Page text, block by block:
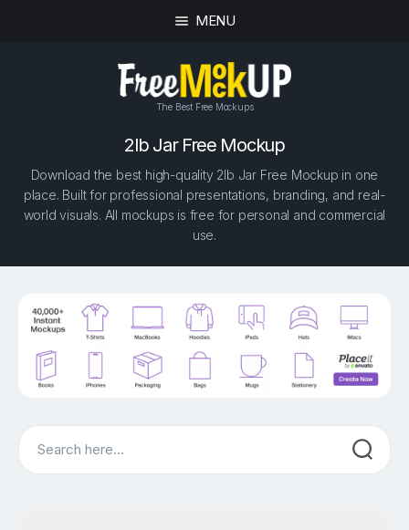
MENU
The Best Free Mockups
2lb Jar Free Mockup
Download the best high-quality 2lb Jar Free Mockup in one
place. Built for professional presentations, branding, and real-
world visuals. All mockups is free for personal and commercial
use.
Search